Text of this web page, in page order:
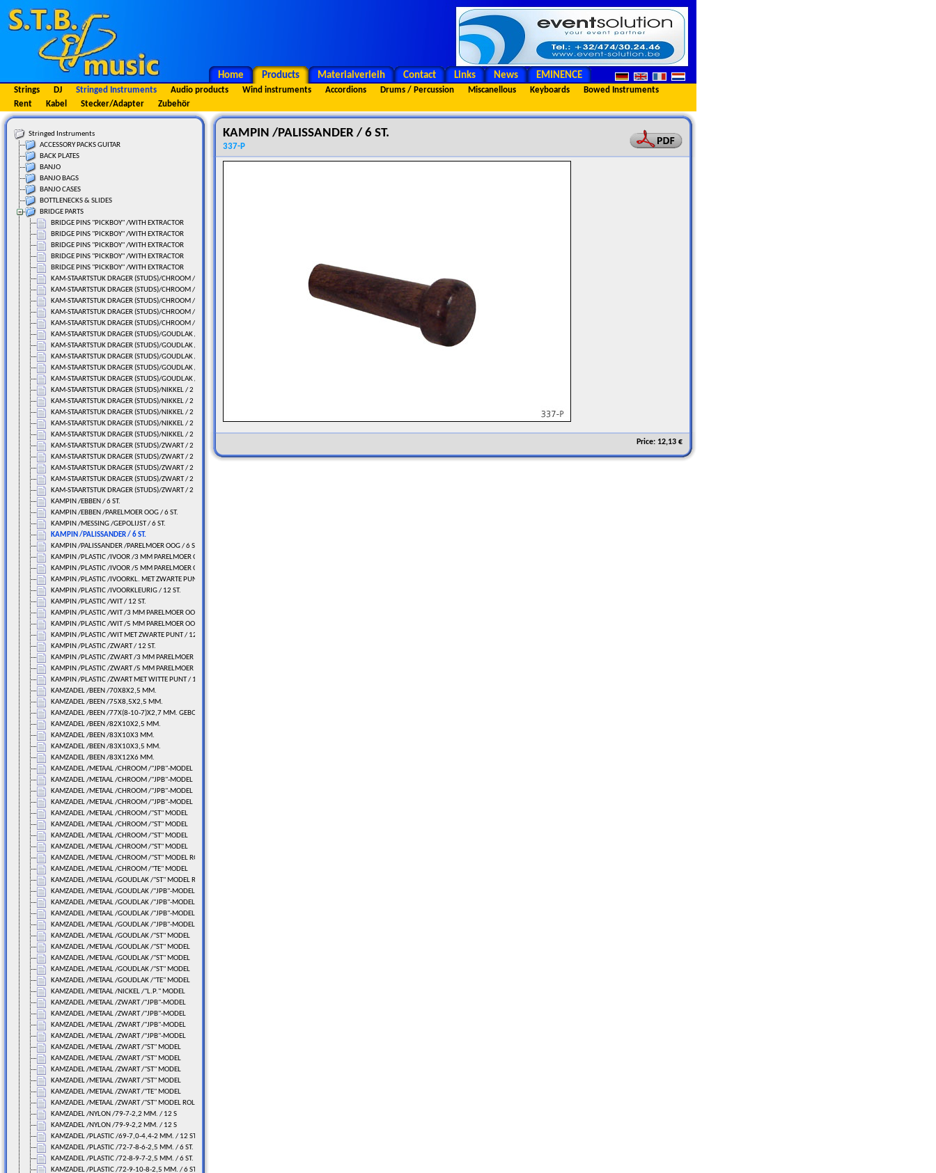
Home Products Materialverleih Contact Links News EMINENCE
Strings DJ Stringed Instruments Audio products Wind instruments Accordions Drums / Percussion Miscanellous Keyboards
Bowed Instruments
Rent
Kabel Stecker/Adapter Zubehör
Stringed Instruments
ACCESSORY PACKS GUITAR
BACK PLATES
BANJO
BANJO BAGS
BANJO CASES
BOTTLENECKS & SLIDES
BRIDGE PARTS
BRIDGE PINS "PICKBOY" /WITH EXTRACTOR
BRIDGE PINS "PICKBOY" /WITH EXTRACTOR
BRIDGE PINS "PICKBOY" /WITH EXTRACTOR
BRIDGE PINS "PICKBOY" /WITH EXTRACTOR
BRIDGE PINS "PICKBOY" /WITH EXTRACTOR
KAM-STAARTSTUK DRAGER (STUDS)/CHROOM / 2 ST.
KAM-STAARTSTUK DRAGER (STUDS)/CHROOM / 2 ST.
KAM-STAARTSTUK DRAGER (STUDS)/CHROOM / 2 ST.
KAM-STAARTSTUK DRAGER (STUDS)/CHROOM / 2 ST.
KAM-STAARTSTUK DRAGER (STUDS)/CHROOM / 2 ST.
KAM-STAARTSTUK DRAGER (STUDS)/GOUDLAK / 2 ST.
KAM-STAARTSTUK DRAGER (STUDS)/GOUDLAK / 2 ST.
KAM-STAARTSTUK DRAGER (STUDS)/GOUDLAK / 2 ST.
KAM-STAARTSTUK DRAGER (STUDS)/GOUDLAK / 2 ST.
KAM-STAARTSTUK DRAGER (STUDS)/GOUDLAK / 2 ST.
KAM-STAARTSTUK DRAGER (STUDS)/NIKKEL / 2 ST.
KAM-STAARTSTUK DRAGER (STUDS)/NIKKEL / 2 ST.
KAM-STAARTSTUK DRAGER (STUDS)/NIKKEL / 2 ST.
KAM-STAARTSTUK DRAGER (STUDS)/NIKKEL / 2 ST.
KAM-STAARTSTUK DRAGER (STUDS)/NIKKEL / 2 ST.
KAM-STAARTSTUK DRAGER (STUDS)/ZWART / 2 ST.
KAM-STAARTSTUK DRAGER (STUDS)/ZWART / 2 ST.
KAM-STAARTSTUK DRAGER (STUDS)/ZWART / 2 ST.
KAM-STAARTSTUK DRAGER (STUDS)/ZWART / 2 ST.
KAM-STAARTSTUK DRAGER (STUDS)/ZWART / 2 ST.
KAMPIN /EBBEN / 6 ST.
KAMPIN /EBBEN /PARELMOER OOG / 6 ST.
KAMPIN /MESSING /GEPOLIJST / 6 ST.
KAMPIN /PALISSANDER / 6 ST.
KAMPIN /PALISSANDER /PARELMOER OOG / 6 ST.
KAMPIN /PLASTIC /IVOOR /3 MM PARELMOER OOG/ 12 ST.
KAMPIN /PLASTIC /IVOOR /5 MM PARELMOER OOG/ 12 ST.
KAMPIN /PLASTIC /IVOORKL. MET ZWARTE PUNT / 12 ST.
KAMPIN /PLASTIC /IVOORKLEURIG / 12 ST.
KAMPIN /PLASTIC /WIT / 12 ST.
KAMPIN /PLASTIC /WIT /3 MM PARELMOER OOG/ 12 ST.
KAMPIN /PLASTIC /WIT /5 MM PARELMOER OOG/ 12 ST.
KAMPIN /PLASTIC /WIT MET ZWARTE PUNT / 12 ST.
KAMPIN /PLASTIC /ZWART / 12 ST.
KAMPIN /PLASTIC /ZWART /3 MM PARELMOER OOG/ 12 ST.
KAMPIN /PLASTIC /ZWART /5 MM PARELMOER OOG/ 12 ST.
KAMPIN /PLASTIC /ZWART MET WITTE PUNT / 12 ST.
KAMZADEL /BEEN /70X8X2,5 MM.
KAMZADEL /BEEN /75X8,5X2,5 MM.
KAMZADEL /BEEN /77X(8-10-7)X2,7 MM. GEBOGEN
KAMZADEL /BEEN /82X10X2,5 MM.
KAMZADEL /BEEN /83X10X3 MM.
KAMZADEL /BEEN /83X10X3,5 MM.
KAMZADEL /BEEN /83X12X6 MM.
KAMZADEL /METAAL /CHROOM /"JPB"-MODEL
KAMZADEL /METAAL /CHROOM /"JPB"-MODEL
KAMZADEL /METAAL /CHROOM /"JPB"-MODEL
KAMZADEL /METAAL /CHROOM /"JPB"-MODEL
KAMZADEL /METAAL /CHROOM /"ST" MODEL
KAMZADEL /METAAL /CHROOM /"ST" MODEL
KAMZADEL /METAAL /CHROOM /"ST" MODEL
KAMZADEL /METAAL /CHROOM /"ST" MODEL
KAMZADEL /METAAL /CHROOM /"ST" MODEL ROLLER
KAMZADEL /METAAL /CHROOM /"TE" MODEL
KAMZADEL /METAAL /GOUDLAK /"ST" MODEL ROLLER
KAMZADEL /METAAL /GOUDLAK /"JPB"-MODEL
KAMZADEL /METAAL /GOUDLAK /"JPB"-MODEL
KAMZADEL /METAAL /GOUDLAK /"JPB"-MODEL
KAMZADEL /METAAL /GOUDLAK /"JPB"-MODEL
KAMZADEL /METAAL /GOUDLAK /"ST" MODEL
KAMZADEL /METAAL /GOUDLAK /"ST" MODEL
KAMZADEL /METAAL /GOUDLAK /"ST" MODEL
KAMZADEL /METAAL /GOUDLAK /"ST" MODEL
KAMZADEL /METAAL /GOUDLAK /"TE" MODEL
KAMZADEL /METAAL /NICKEL /"L.P." MODEL
KAMZADEL /METAAL /ZWART /"JPB"-MODEL
KAMZADEL /METAAL /ZWART /"JPB"-MODEL
KAMZADEL /METAAL /ZWART /"JPB"-MODEL
KAMZADEL /METAAL /ZWART /"JPB"-MODEL
KAMZADEL /METAAL /ZWART /"ST" MODEL
KAMZADEL /METAAL /ZWART /"ST" MODEL
KAMZADEL /METAAL /ZWART /"ST" MODEL
KAMZADEL /METAAL /ZWART /"ST" MODEL
KAMZADEL /METAAL /ZWART /"TE" MODEL
KAMZADEL /METAAL /ZWART /"ST" MODEL ROLLER
KAMZADEL /NYLON /79-7-2,2 MM. / 12 S
KAMZADEL /NYLON /79-9-2,2 MM. / 12 S
KAMZADEL /PLASTIC /69-7,0-4,4-2 MM. / 12 ST.
KAMZADEL /PLASTIC /72-7-8-6-2,5 MM. / 6 ST.
KAMZADEL /PLASTIC /72-8-9-7-2,5 MM. / 6 ST.
KAMZADEL /PLASTIC /72-9-10-8-2,5 MM. / 6 ST.
KAMPIN /PALISSANDER / 6 ST.
337-P
Price: 12,13 €